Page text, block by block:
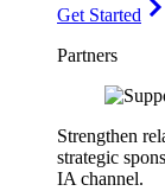
Get Started
Partners
Strengthen
strategic
IA channel.